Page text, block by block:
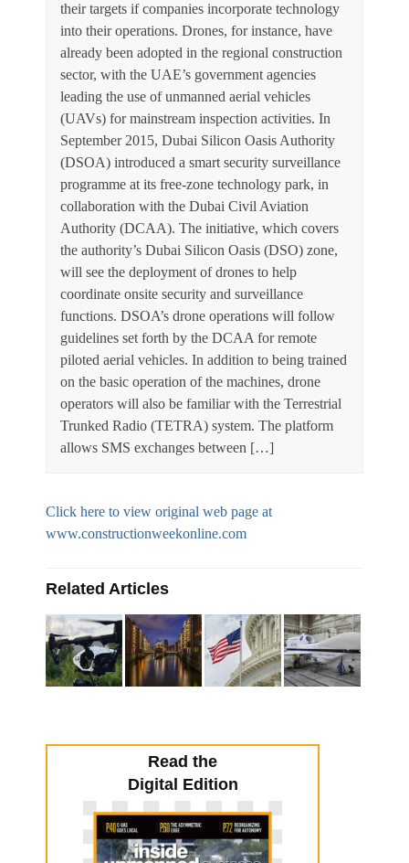
their targets if companies incorporate technology
into their operations. Drones, for instance, have
already been adopted in the regional construction
sector, with the UAE’s government agencies
leading the use of unmanned aerial vehicles
(UAVs) for mainstream inspection activities. In
September 2015, Dubai Silicon Oasis Authority
(DSOA) introduced a smart security surveillance
programme at its free-zone technology park, in
collaboration with the Dubai Civil Aviation
Authority (DCAA). The initiative, which covers
the authority’s Dubai Silicon Oasis (DSO) zone,
will see the deployment of drones to help
coordinate onsite security and surveillance
functions. DSOA’s drone operations will follow
guidelines set forth by the DCAA for remote
piloted aerial vehicles. In addition to being trained
on the basic operation of the machines, drone
operators will also be familiar with the Terrestrial
Trunked Radio (TETRA) system. The platform
allows SMS exchanges between […]
Click here to view original web page at
www.constructionweekonline.com
Related Articles
Read the
Digital Edition